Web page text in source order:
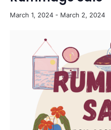
March 1, 2024 - March 2, 2024